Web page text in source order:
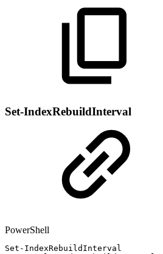
Set-IndexRebuildInterval
PowerShell
Set-IndexRebuildInterval